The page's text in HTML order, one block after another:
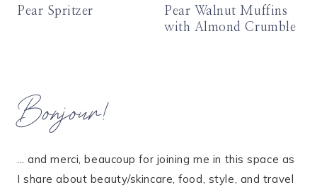
Pear Spritzer
Pear Walnut Muffins
with Almond Crumble
Bonjour!
... and merci, beaucoup for joining me in this space as
I share about beauty/skincare, food, style, and travel